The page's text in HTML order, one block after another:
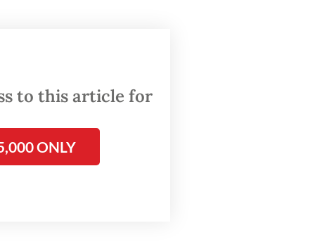
to this article for
ONLY